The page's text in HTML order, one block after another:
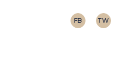
FB TW